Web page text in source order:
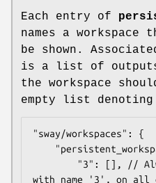
Each entry of
names a workspace
be shown.
is a list of
the workspace
empty list
"sway/workspaces": {
with name '3', on all